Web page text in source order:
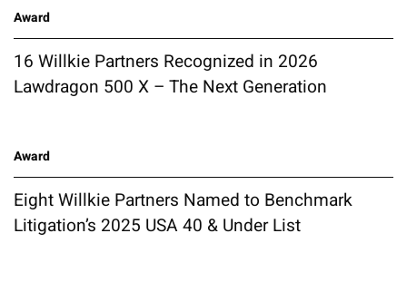
Award
16 Willkie Partners Recognized in 2026
Lawdragon 500 X – The Next Generation
Award
Eight Willkie Partners Named to Benchmark
Litigation’s 2025 USA 40 & Under List